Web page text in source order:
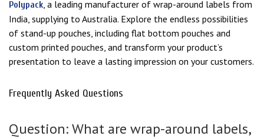
Polypack, a leading manufacturer of wrap-around labels from
India, supplying to Australia. Explore the endless possibilities
of stand-up pouches, including flat bottom pouches and
custom printed pouches, and transform your product’s
presentation to leave a lasting impression on your customers.
Frequently Asked Questions
Question: What are wrap-around labels,